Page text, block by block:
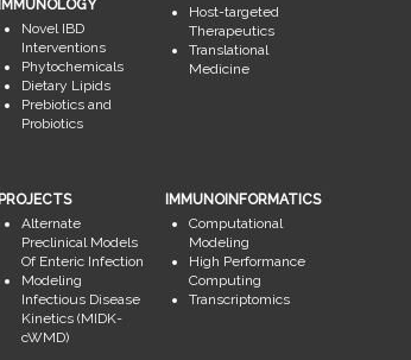
IMMUNOLOGY
Novel IBD
Interventions
Phytochemicals
Dietary Lipids
Prebiotics and
Probiotics
Host-targeted
Therapeutics
Translational
Medicine
PROJECTS
Alternate
Preclinical Models
Of Enteric Infection
Modeling
Infectious Disease
Kinetics (MIDK-
cWMD)
IMMUNOINFORMATICS
Computational
Modeling
High Performance
Computing
Transcriptomics